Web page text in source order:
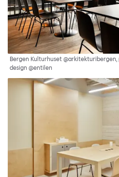
Bergen Kulturhuset @arkitekturibergen,
design @entilen